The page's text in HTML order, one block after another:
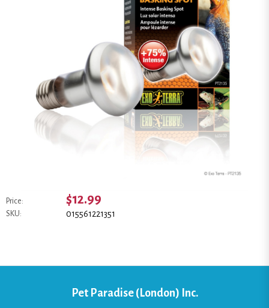
Price: $12.99
SKU: 015561221351
Pet Paradise (London) Inc.